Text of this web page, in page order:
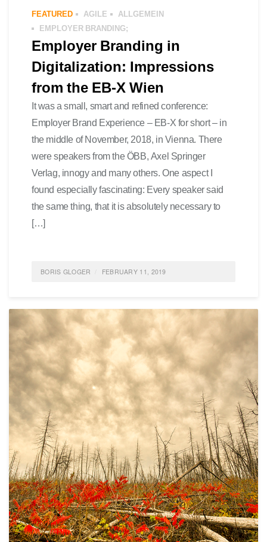
FEATURED AGILE
ALLGEMEIN
EMPLOYER BRANDING;
Employer Branding in
Digitalization: Impressions
from the EB-X Wien
It was a small, smart and refined conference:
Employer Brand Experience – EB-X for short – in
the middle of November, 2018, in Vienna. There
were speakers from the ÖBB, Axel Springer
Verlag, innogy and many others. One aspect I
found especially fascinating: Every speaker said
the same thing, that it is absolutely necessary to
[…]
BORIS GLOGER FEBRUARY 11, 2019
EMPLOYER BRANDING; 0 COMMENTS